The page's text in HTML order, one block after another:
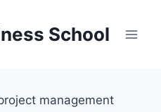
School